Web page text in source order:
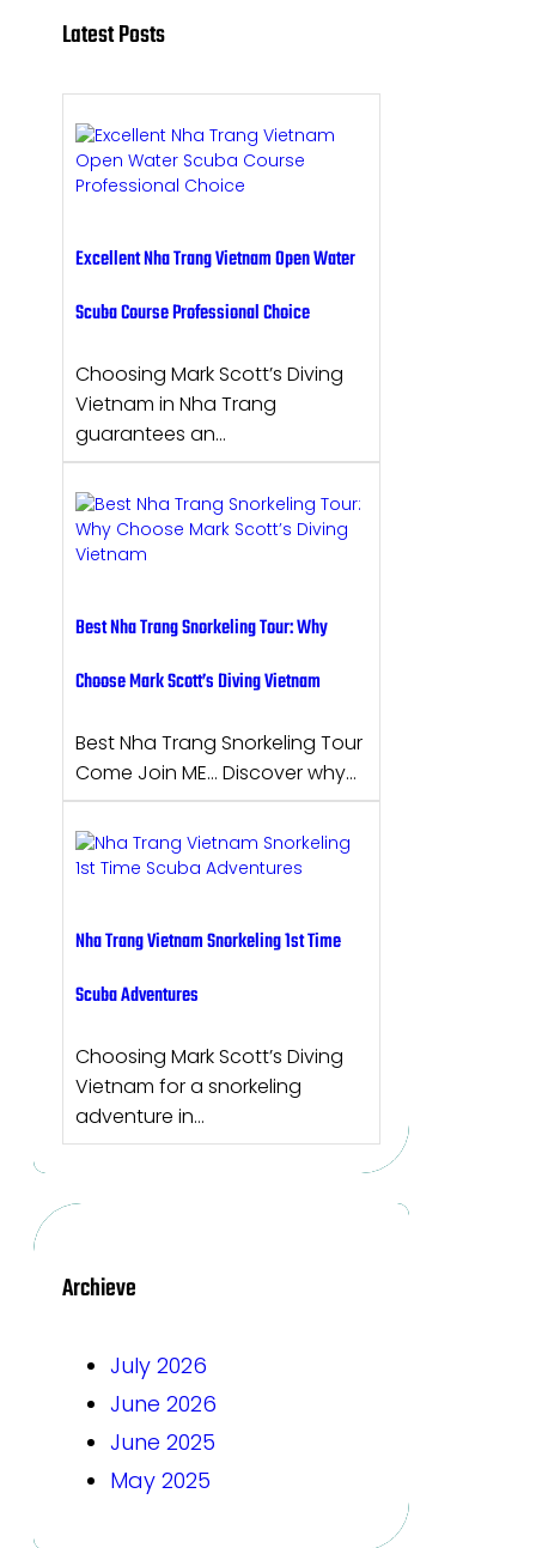
Latest Posts
Excellent Nha Trang Vietnam Open Water
Scuba Course Professional Choice
Choosing Mark Scott’s Diving
Vietnam in Nha Trang
guarantees an…
Best Nha Trang Snorkeling Tour: Why
Choose Mark Scott’s Diving Vietnam
Best Nha Trang Snorkeling Tour
Come Join ME… Discover why…
Nha Trang Vietnam Snorkeling 1st Time
Scuba Adventures
Choosing Mark Scott’s Diving
Vietnam for a snorkeling
adventure in…
Archieve
July 2026
June 2026
June 2025
May 2025